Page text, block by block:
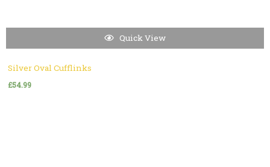
Quick View
Silver Oval Cufflinks
£54.99